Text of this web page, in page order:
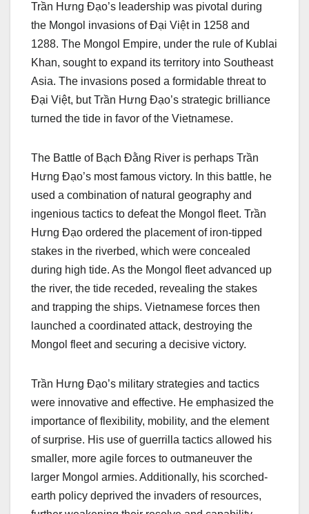
Trần Hưng Đạo’s leadership was pivotal during
the Mongol invasions of Đại Việt in 1258 and
1288. The Mongol Empire, under the rule of Kublai
Khan, sought to expand its territory into Southeast
Asia. The invasions posed a formidable threat to
Đại Việt, but Trần Hưng Đạo’s strategic brilliance
turned the tide in favor of the Vietnamese.
The Battle of Bạch Đằng River is perhaps Trần
Hưng Đạo’s most famous victory. In this battle, he
used a combination of natural geography and
ingenious tactics to defeat the Mongol fleet. Trần
Hưng Đạo ordered the placement of iron-tipped
stakes in the riverbed, which were concealed
during high tide. As the Mongol fleet advanced up
the river, the tide receded, revealing the stakes
and trapping the ships. Vietnamese forces then
launched a coordinated attack, destroying the
Mongol fleet and securing a decisive victory.
Trần Hưng Đạo’s military strategies and tactics
were innovative and effective. He emphasized the
importance of flexibility, mobility, and the element
of surprise. His use of guerrilla tactics allowed his
smaller, more agile forces to outmaneuver the
larger Mongol armies. Additionally, his scorched-
earth policy deprived the invaders of resources,